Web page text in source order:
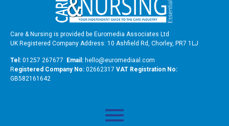
Care & Nursing is provided be Euromedia Associates Ltd
UK Registered Company Address: 10 Ashfield Rd, Chorley, PR7 1LJ
Tel: 01257 267677 Email: hello@euromediaal.com
Registered Company No: 02662317 VAT Registration No:
GB582161642